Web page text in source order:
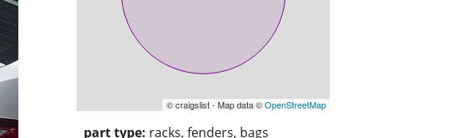
© craigslist - Map data ©OpenStreetMap
part type: racks, fenders, bags